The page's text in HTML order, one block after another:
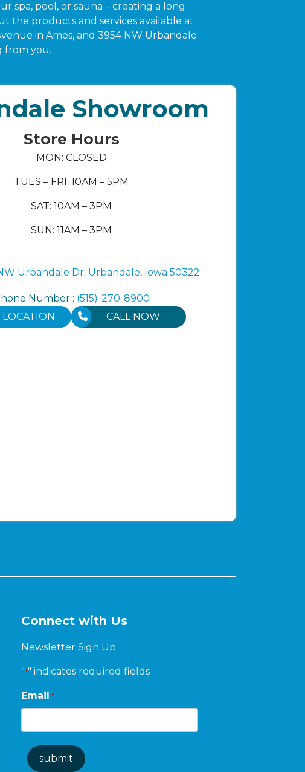
spa, pool, or sauna – creating a long-
the products and services available at
in Ames, and 3954 NW Urbandale
from you.
Showroom
Store Hours
MON: CLOSED
TUES – FRI: 10AM – 5PM
SAT: 10AM – 3PM
SUN: 11AM – 3PM
Urbandale Dr. Urbandale, Iowa 50322
Number : (515)-270-8900
CALL NOW
Connect with Us
Newsletter Sign Up
"*" indicates required fields
Email *
submit